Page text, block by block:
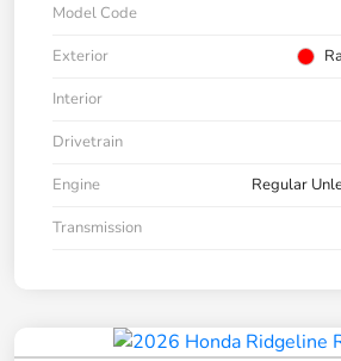
Model Code
Exterior
Interior
Drivetrain
Engine
Regular
Transmission